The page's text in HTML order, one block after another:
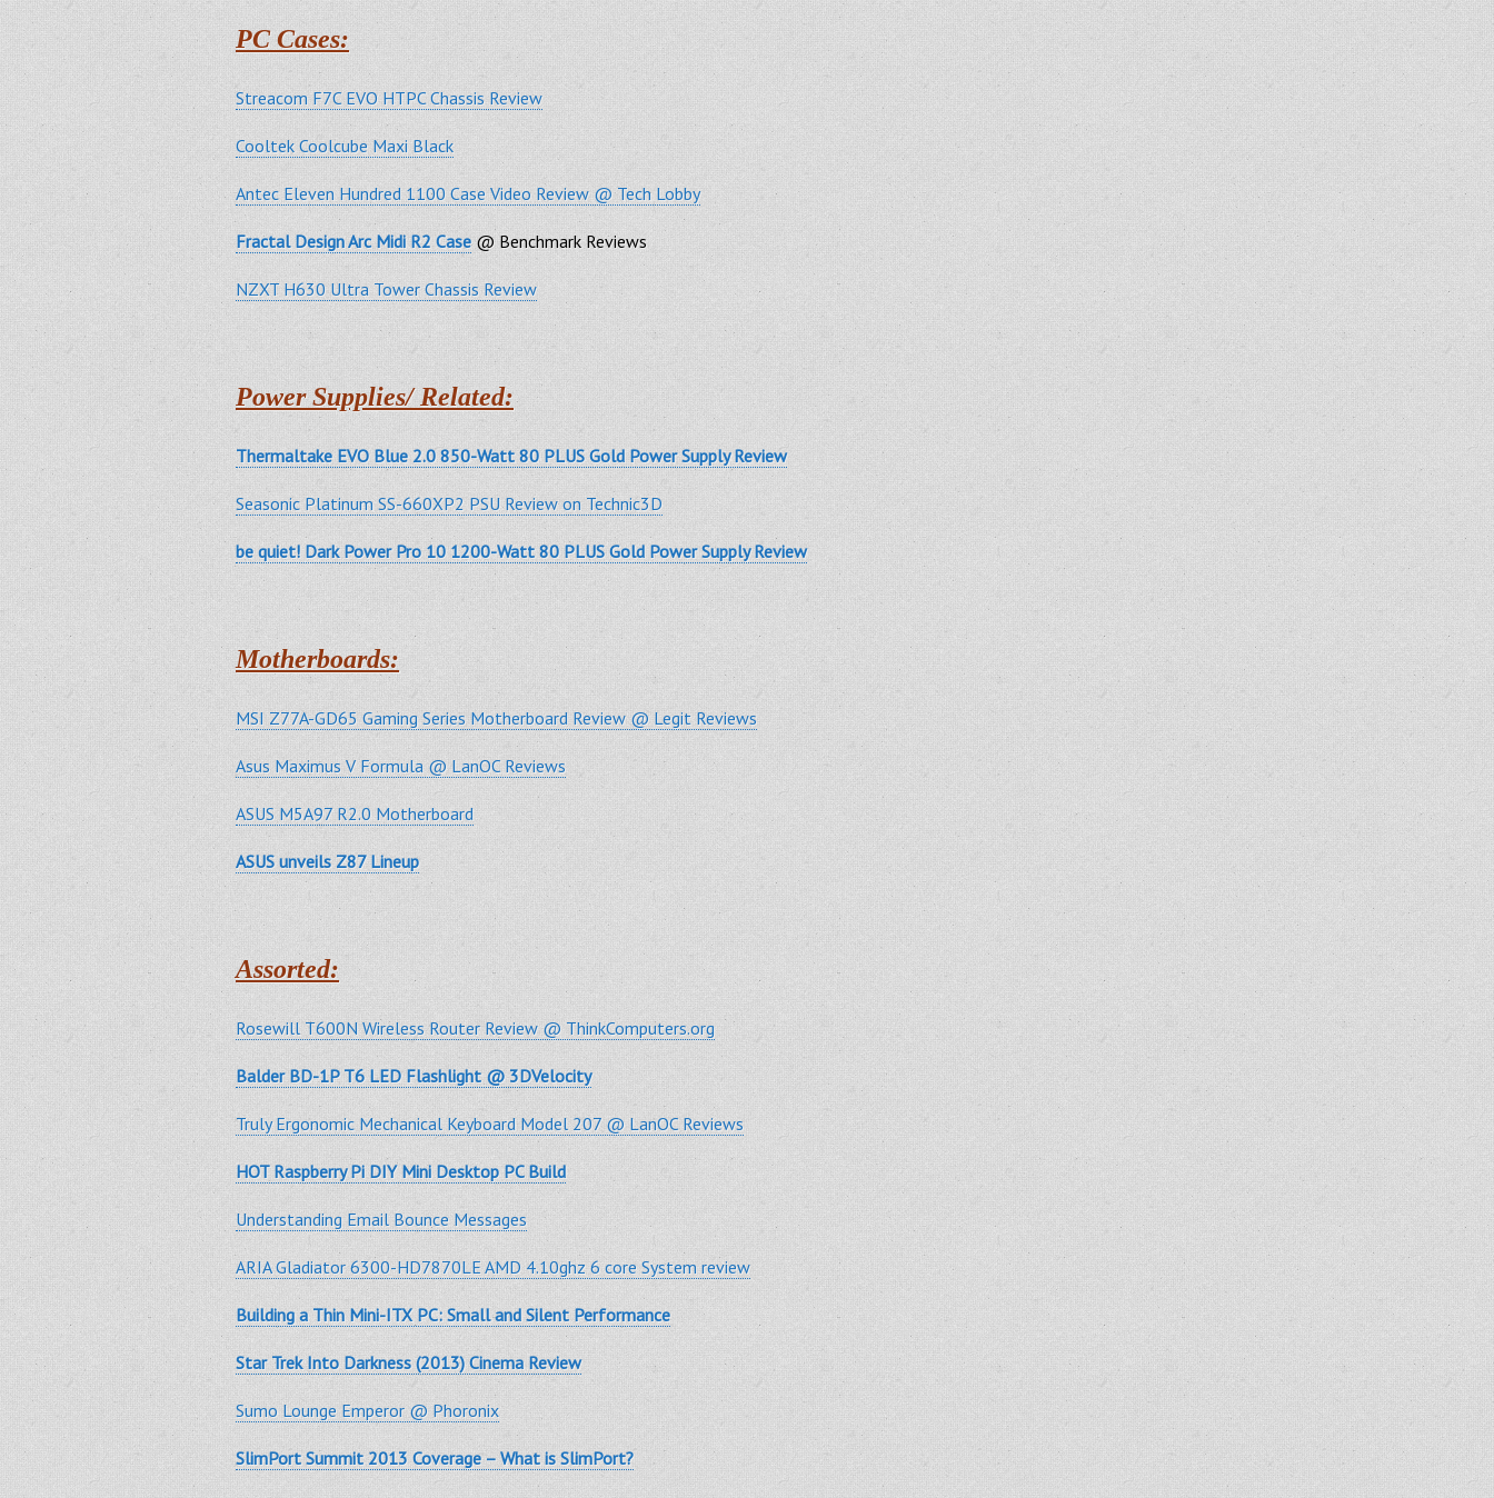
PC Cases:
Streacom F7C EVO HTPC Chassis Review
Cooltek Coolcube Maxi Black
Antec Eleven Hundred 1100 Case Video Review @ Tech Lobby
Fractal Design Arc Midi R2 Case@ Benchmark Reviews
NZXT H630 Ultra Tower Chassis Review
Power Supplies/ Related:
Thermaltake EVO Blue 2.0 850-Watt 80 PLUS Gold Power Supply Review
Seasonic Platinum SS-660XP2 PSU Review on Technic3D
be quiet! Dark Power Pro 10 1200-Watt 80 PLUS Gold Power Supply Review
Motherboards:
MSI Z77A-GD65 Gaming Series Motherboard Review @ Legit Reviews
Asus Maximus V Formula @ LanOC Reviews
ASUS M5A97 R2.0 Motherboard
ASUS unveils Z87 Lineup
Assorted:
Rosewill T600N Wireless Router Review @ ThinkComputers.org
Balder BD-1P T6 LED Flashlight @ 3DVelocity
Truly Ergonomic Mechanical Keyboard Model 207 @ LanOC Reviews
HOT Raspberry Pi DIY Mini Desktop PC Build
Understanding Email Bounce Messages
ARIA Gladiator 6300-HD7870LE AMD 4.10ghz 6 core System review
Building a Thin Mini-ITX PC: Small and Silent Performance
Star Trek Into Darkness (2013) Cinema Review
Sumo Lounge Emperor @ Phoronix
SlimPort Summit 2013 Coverage – What is SlimPort?